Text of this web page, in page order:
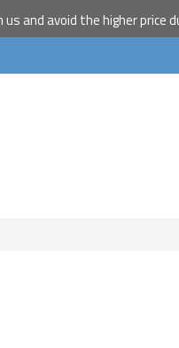
us and avoid the higher price